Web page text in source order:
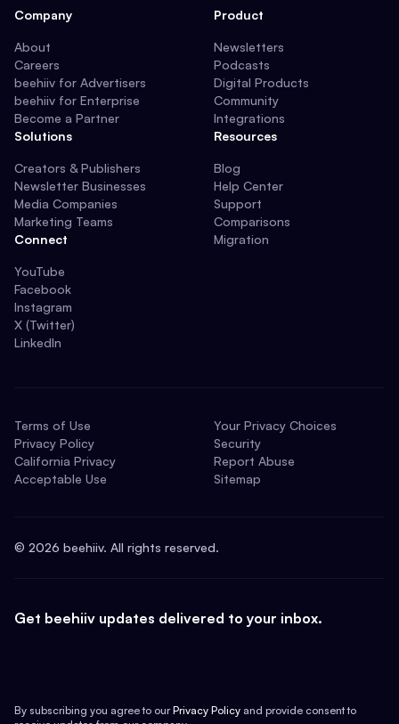
Company
About
Careers
beehiiv for Advertisers
beehiiv for Enterprise
Become a Partner
Solutions
Creators & Publishers
Newsletter Businesses
Media Companies
Marketing Teams
Connect
YouTube
Facebook
Instagram
X (Twitter)
LinkedIn
Product
Newsletters
Podcasts
Digital Products
Community
Integrations
Resources
Blog
Help Center
Support
Comparisons
Migration
Terms of Use
Privacy Policy
California Privacy
Acceptable Use
Your Privacy Choices
Security
Report Abuse
Sitemap
© 2026 beehiiv. All rights reserved.
Get beehiiv updates delivered to your inbox.
By subscribing you agree to our Privacy Policy and provide consent to